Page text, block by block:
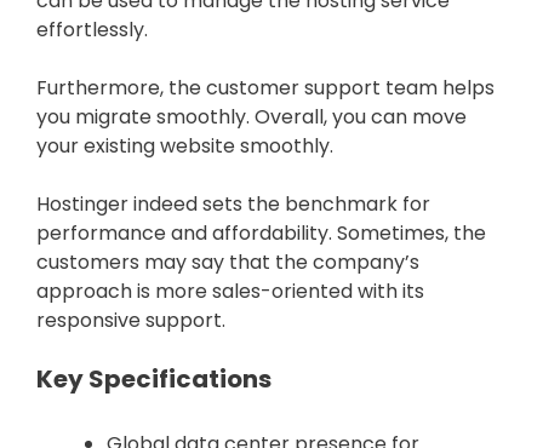
effortlessly.
Furthermore, the customer support team helps
you migrate smoothly. Overall, you can move
your existing website smoothly.
Hostinger indeed sets the benchmark for
performance and affordability. Sometimes, the
customers may say that the company’s
approach is more sales-oriented with its
responsive support.
Key Specifications